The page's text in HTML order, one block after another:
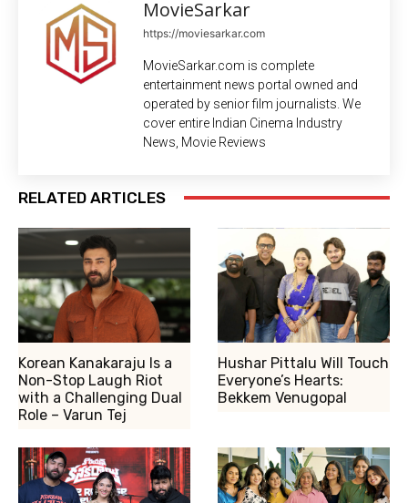
MovieSarkar
https://moviesarkar.com
MovieSarkar.com is complete
entertainment news portal owned and
operated by senior film journalists. We
cover entire Indian Cinema Industry
News, Movie Reviews
RELATED ARTICLES
Korean Kanakaraju Is a
Non-Stop Laugh Riot
with a Challenging Dual
Role – Varun Tej
Hushar Pittalu Will Touch
Everyone’s Hearts:
Bekkem Venugopal